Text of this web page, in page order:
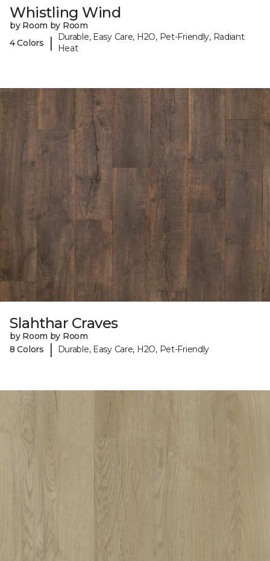
Whistling Wind
by Room by Room
4 Colors
|
Durable, Easy Care, H2O, Pet-Friendly, Radiant
Heat
Slahthar Craves
by Room by Room
8 Colors
| Durable, Easy Care, H2O, Pet-Friendly